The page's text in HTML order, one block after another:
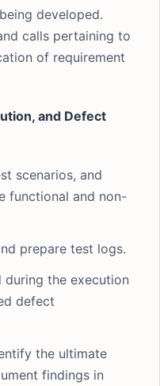
developed.
calls pertaining to
of requirement
and Defect
scenarios, and
functional and non-
prepare test logs.
the execution
defect
the ultimate
findings in